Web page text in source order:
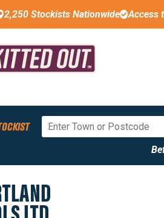
2,250 Stockists Nationwide Access
Stockists